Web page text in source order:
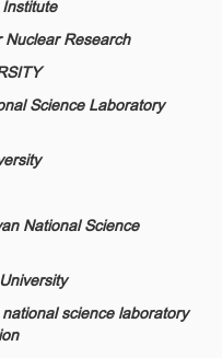
Nuclear Research
Science Laboratory
National Science
science laboratory